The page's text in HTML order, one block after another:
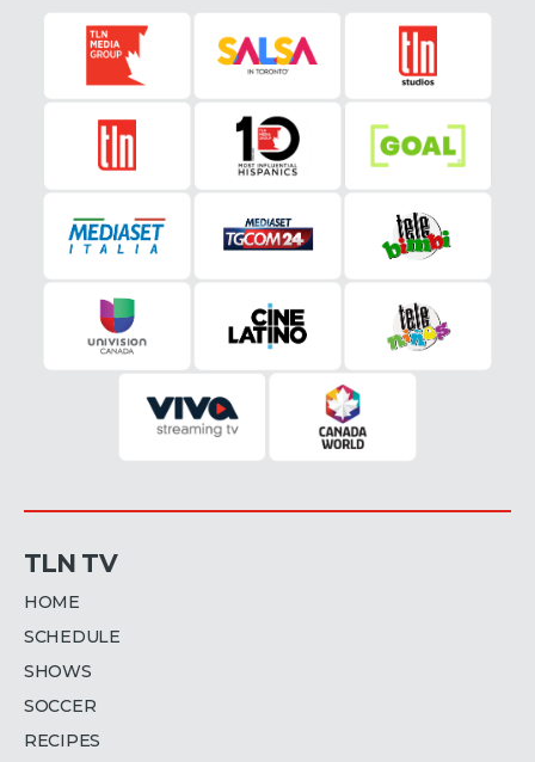
TLN TV
HOME
SCHEDULE
SHOWS
SOCCER
RECIPES